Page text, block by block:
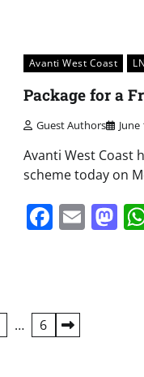
Avanti West Coast
Package for a
Guest Authors June
Avanti West Coast
scheme today on
… 6